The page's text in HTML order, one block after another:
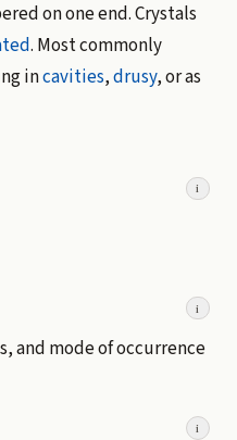
on one end. Crystals
. Most commonly
incavities,drusy, or as
i
i
and mode of occurrence
i